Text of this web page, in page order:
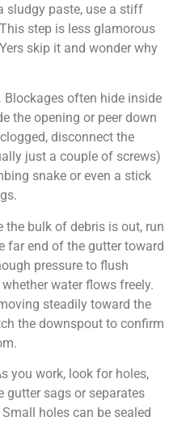
sludgy paste, use a stiff
step is less glamorous
skip it and wonder why
Blockages often hide inside
the opening or peer down
disconnect the
just a couple of screws)
snake or even a stick
the bulk of debris is out, run
far end of the gutter toward
pressure to flush
water flows freely.
steadily toward the
the downspout to confirm
you work, look for holes,
gutter sags or separates
holes can be sealed